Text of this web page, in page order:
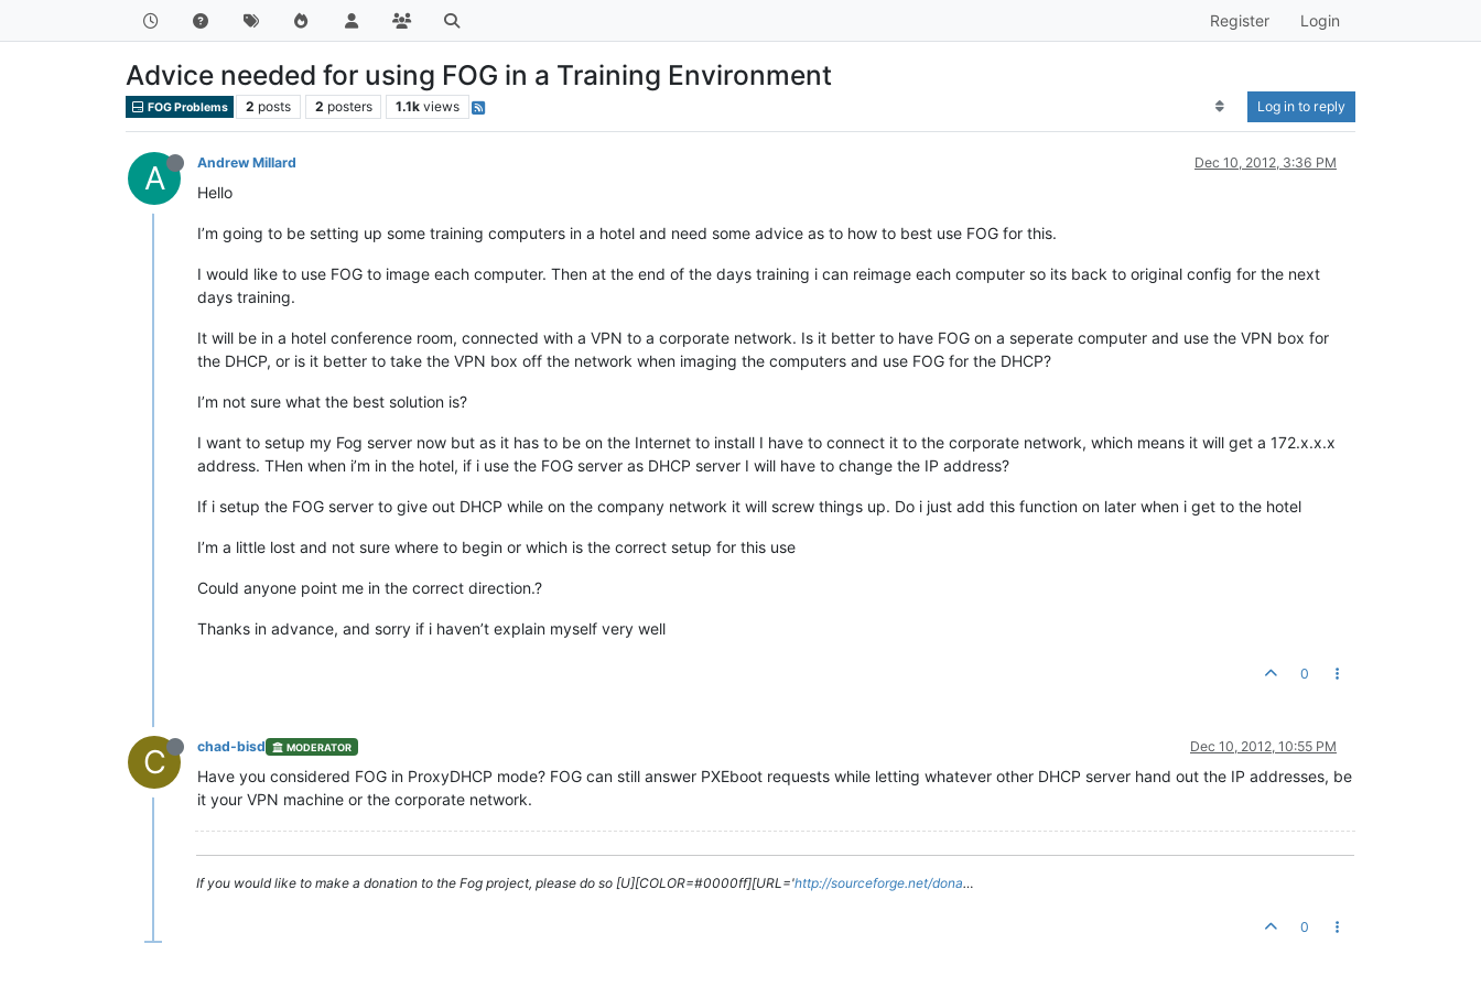
Register Login
Advice needed for using FOG in a Training Environment
FOG Problems 2 posts 2 posters 1.1k views Log in to reply
A Andrew Millard Dec 10, 2012, 3:36 PM
Hello
I’m going to be setting up some training computers in a hotel and need some advice as to how to best use FOG for this.
I would like to use FOG to image each computer. Then at the end of the days training i can reimage each computer so its back to original config for the next
days training.
It will be in a hotel conference room, connected with a VPN to a corporate network. Is it better to have FOG on a seperate computer and use the VPN box for
the DHCP, or is it better to take the VPN box off the network when imaging the computers and use FOG for the DHCP?
I’m not sure what the best solution is?
I want to setup my Fog server now but as it has to be on the Internet to install I have to connect it to the corporate network, which means it will get a 172.x.x.x
address. THen when i’m in the hotel, if i use the FOG server as DHCP server I will have to change the IP address?
If i setup the FOG server to give out DHCP while on the company network it will screw things up. Do i just add this function on later when i get to the hotel
I’m a little lost and not sure where to begin or which is the correct setup for this use
Could anyone point me in the correct direction.?
Thanks in advance, and sorry if i haven’t explain myself very well
0
C chad-bisd MODERATOR Dec 10, 2012, 10:55 PM
Have you considered FOG in ProxyDHCP mode? FOG can still answer PXEboot requests while letting whatever other DHCP server hand out the IP addresses, be
it your VPN machine or the corporate network.
If you would like to make a donation to the Fog project, please do so [U][COLOR=#0000ff][URL='http://sourceforge.net/dona…
0